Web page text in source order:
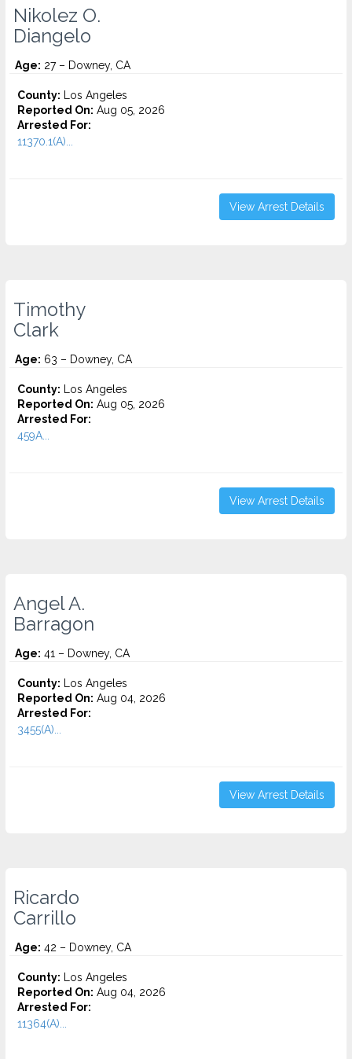
Nikolez O.
Diangelo
Age: 27 – Downey, CA
County: Los Angeles
Reported On: Aug 05, 2026
Arrested For:
11370.1(A)...
View Arrest Details
Timothy
Clark
Age: 63 – Downey, CA
County: Los Angeles
Reported On: Aug 05, 2026
Arrested For:
459A...
View Arrest Details
Angel A.
Barragon
Age: 41 – Downey, CA
County: Los Angeles
Reported On: Aug 04, 2026
Arrested For:
3455(a)...
View Arrest Details
Ricardo
Carrillo
Age: 42 – Downey, CA
County: Los Angeles
Reported On: Aug 04, 2026
Arrested For:
11364(A)...